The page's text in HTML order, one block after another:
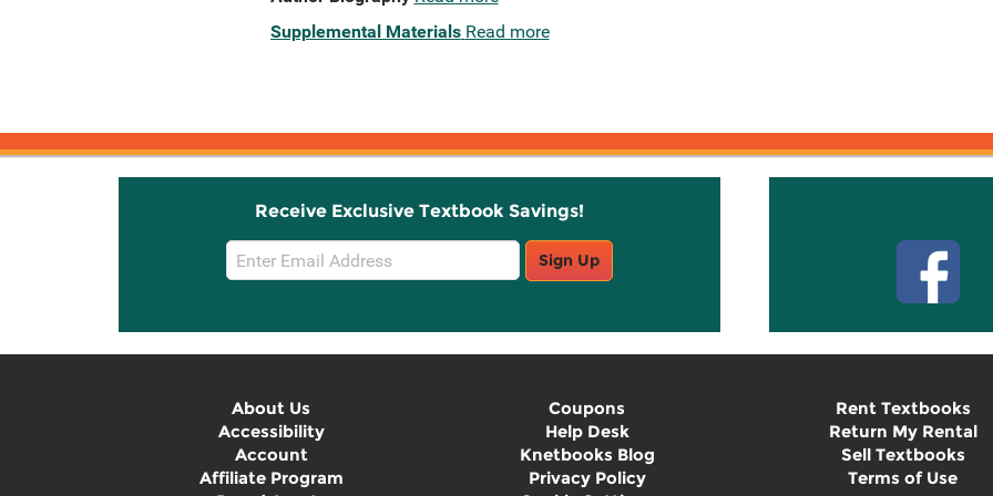
Supplemental Materials Read more
Receive Exclusive Textbook Savings!
Email
Sign
Sign Up
About Us
Accessibility
Account
Affiliate Program
Coupons
Help Desk
Knetbooks Blog
Privacy Policy
Rent Textbooks
Return My Rental
Sell Textbooks
Terms of Use